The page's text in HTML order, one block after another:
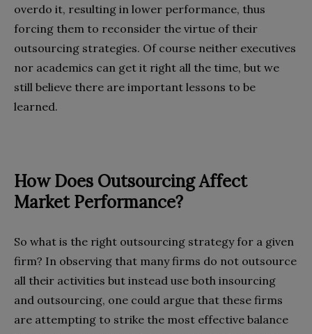
overdo it, resulting in lower performance, thus
forcing them to reconsider the virtue of their
outsourcing strategies. Of course neither executives
nor academics can get it right all the time, but we
still believe there are important lessons to be
learned.
How Does Outsourcing Affect
Market Performance?
So what is the right outsourcing strategy for a given
firm? In observing that many firms do not outsource
all their activities but instead use both insourcing
and outsourcing, one could argue that these firms
are attempting to strike the most effective balance